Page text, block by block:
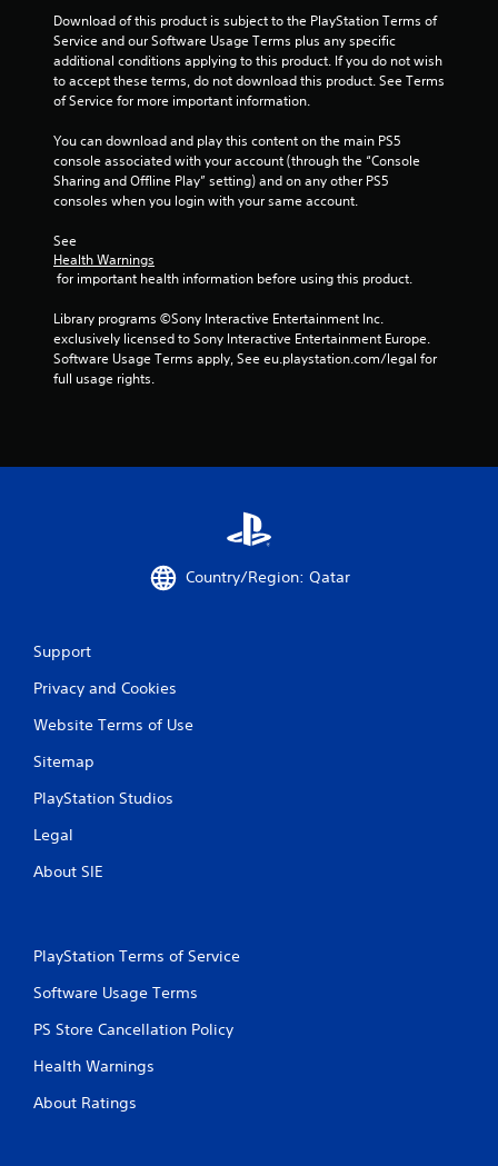
o
m
6
r
t
g
Download of this product is subject to the PlayStation Terms of
Service and our Software Usage Terms plus any specific
additional conditions applying to this product. If you do not wish
to accept these terms, do not download this product. See Terms
of Service for more important information.
You can download and play this content on the main PS5
console associated with your account (through the “Console
Sharing and Offline Play” setting) and on any other PS5
consoles when you login with your same account.
See
Health Warnings
for important health information before using this product.
Library programs ©Sony Interactive Entertainment Inc.
exclusively licensed to Sony Interactive Entertainment Europe.
Software Usage Terms apply, See eu.playstation.com/legal for
full usage rights.
Country/Region: Qatar
Support
Privacy and Cookies
Website Terms of Use
Sitemap
PlayStation Studios
Legal
About SIE
PlayStation Terms of Service
Software Usage Terms
PS Store Cancellation Policy
Health Warnings
About Ratings